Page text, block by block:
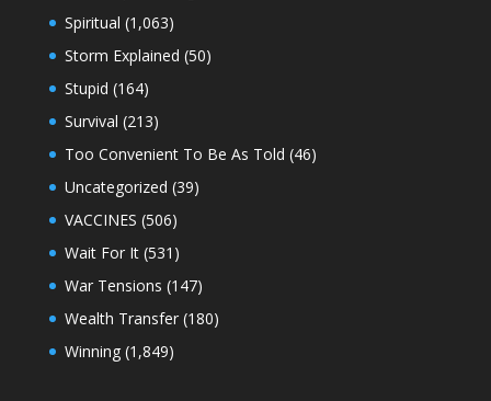
Spiritual (1,063)
Storm Explained (50)
Stupid (164)
Survival (213)
Too Convenient To Be As Told (46)
Uncategorized (39)
VACCINES (506)
Wait For It(531)
War Tensions (147)
Wealth Transfer(180)
Winning(1,849)